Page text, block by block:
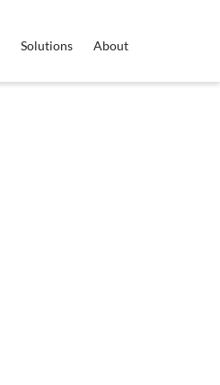
Solutions About